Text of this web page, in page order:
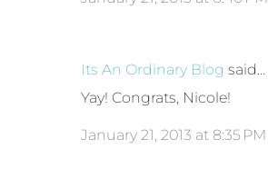
Its An Ordinary Blog said…
Yay! Congrats, Nicole!
January 21, 2013 at 8:35 PM